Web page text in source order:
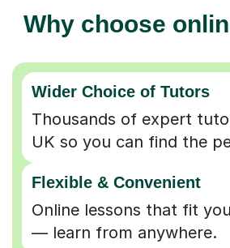
Why choose
Wider Choice of Tutors
Thousands of expert
UK so you can find the
Flexible & Convenient
Online lessons that fit
— learn from anywhere.